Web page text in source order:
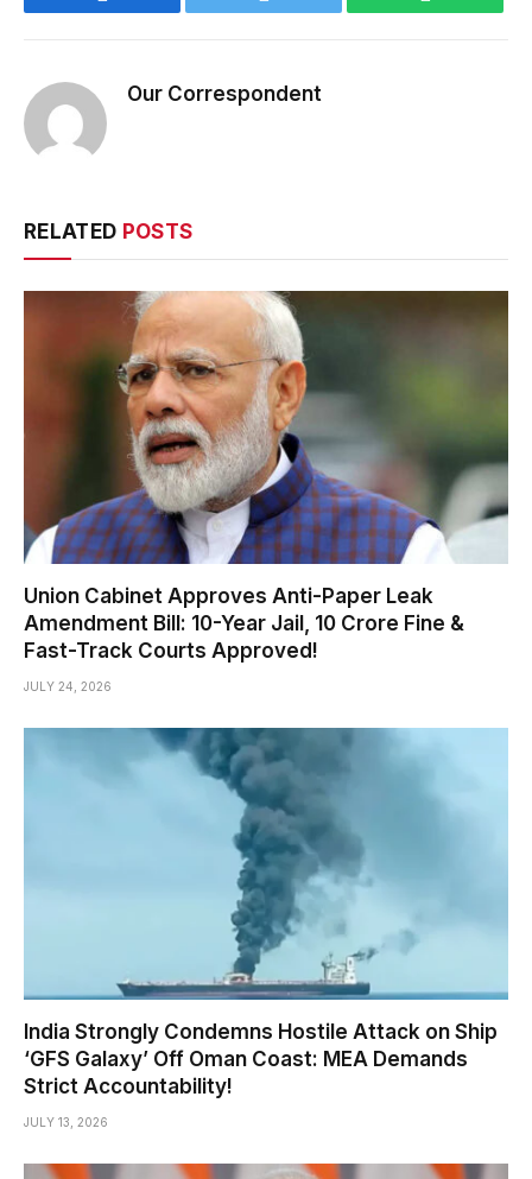
Our Correspondent
RELATED POSTS
Union Cabinet Approves Anti-Paper Leak
Amendment Bill: 10-Year Jail, ₹10 Crore Fine &
Fast-Track Courts Approved!
JULY 24, 2026
India Strongly Condemns Hostile Attack on Ship
‘GFS Galaxy’ Off Oman Coast: MEA Demands
Strict Accountability!
JULY 13, 2026